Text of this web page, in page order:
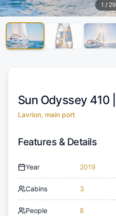
1 / 29
Sun Odyssey 410 |
Lavrion, main port
Features & Details
Year 2019
Cabins 3
People 8